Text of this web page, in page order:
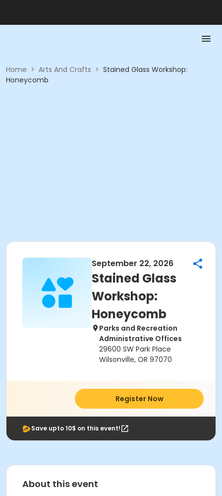
Home > Arts And Crafts > Stained Glass Workshop:
Honeycomb
September 22, 2026
Stained Glass
Workshop:
Honeycomb
Parks and Recreation
Administrative Offices
29600 SW Park Place
Wilsonville, OR 97070
Register Now
Save upto 10$ on this event!
About this event